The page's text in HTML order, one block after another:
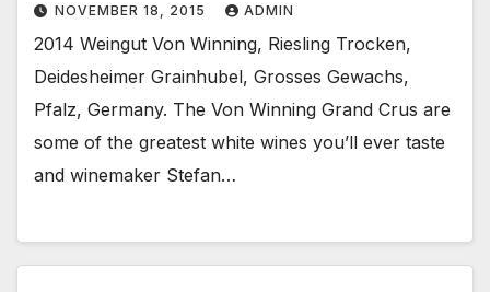
NOVEMBER 18, 2015 ADMIN
2014 Weingut Von Winning, Riesling Trocken,
Deidesheimer Grainhubel, Grosses Gewachs,
Pfalz, Germany. The Von Winning Grand Crus are
some of the greatest white wines you’ll ever taste
and winemaker Stefan…